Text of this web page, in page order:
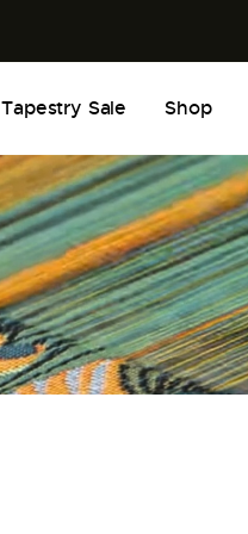
Tapestry Sale Shop